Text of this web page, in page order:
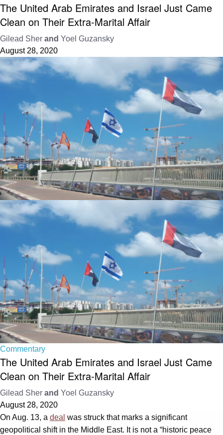
The United Arab Emirates and Israel Just Came
Clean on Their Extra-Marital Affair
Gilead Sher and Yoel Guzansky
August 28, 2020
Commentary
The United Arab Emirates and Israel Just Came
Clean on Their Extra-Marital Affair
Gilead Sher and Yoel Guzansky
August 28, 2020
On Aug. 13, a deal was struck that marks a significant
geopolitical shift in the Middle East. It is not a “historic peace